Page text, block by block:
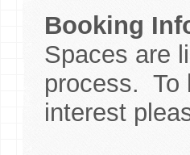
Booking
Spaces are
process. To
interest